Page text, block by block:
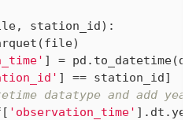
station_id) :
] =
] == station_id]
datatype and add
'observation_time'